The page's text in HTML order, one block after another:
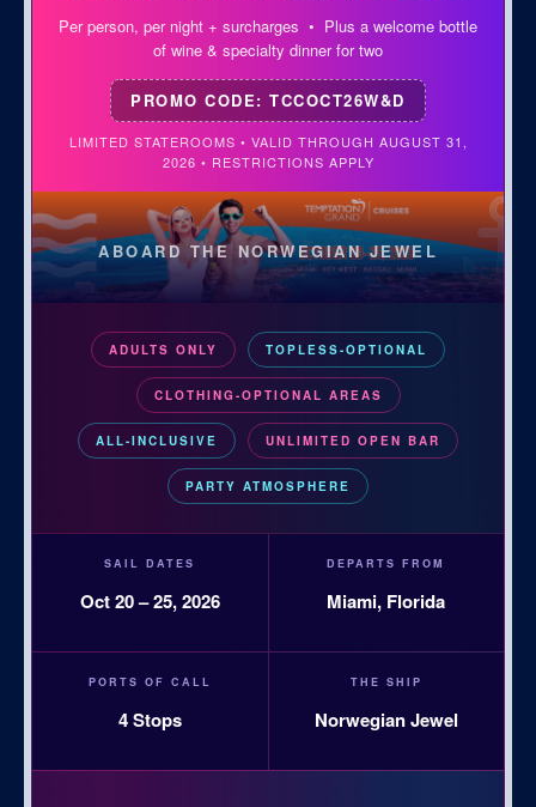
Per person, per night + surcharges • Plus a welcome bottle
of wine & specialty dinner for two
PROMO CODE: TCCOCT26W&D
LIMITED STATEROOMS • VALID THROUGH AUGUST 31,
2026 • RESTRICTIONS APPLY
ABOARD THE NORWEGIAN JEWEL
ADULTS ONLY TOPLESS-OPTIONAL
CLOTHING-OPTIONAL AREAS
ALL-INCLUSIVE UNLIMITED OPEN BAR
PARTY ATMOSPHERE
SAIL DATES
Oct 20 – 25, 2026
DEPARTS FROM
Miami, Florida
PORTS OF CALL
4 Stops
THE SHIP
Norwegian Jewel